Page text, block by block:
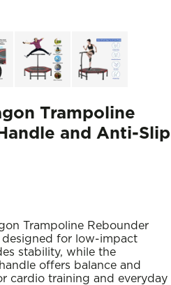
Trampoline
and Anti-Slip
Trampoline Rebounder
for low-impact
stability, while the
offers balance and
cardio training and everyday